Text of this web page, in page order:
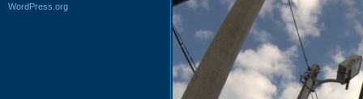
WordPress.org